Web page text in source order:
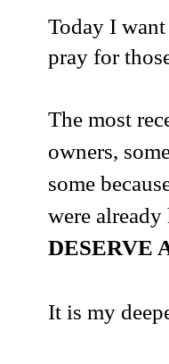
Today I
pray for
The most
owners,
some
were
DESERVE
It is my